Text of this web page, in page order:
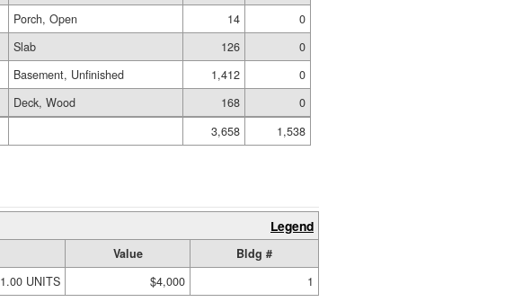
Porch, Open 14
0
Slab 126
0
Basement, Unfinished 1,412
0
Deck, Wood 168
0
3,658
1,538
Legend
Value
Bldg #
1.00 UNITS $4,000 1